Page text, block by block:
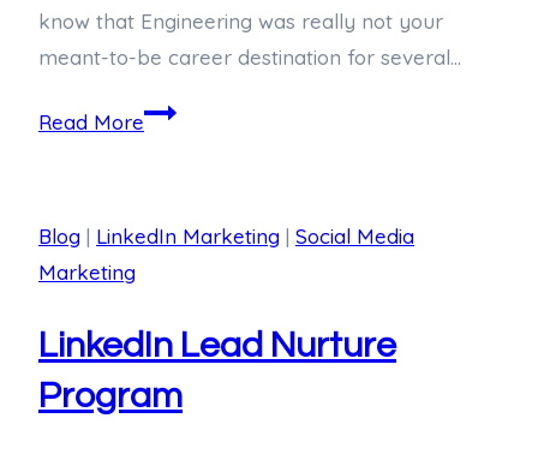
know that Engineering was really not your
meant-to-be career destination for several…
Read More
Blog | LinkedIn Marketing | Social Media
Marketing
LinkedIn Lead Nurture
Program